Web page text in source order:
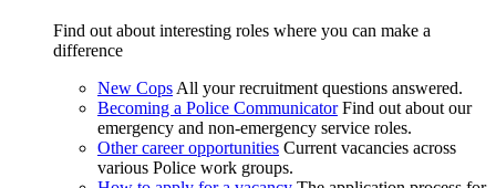
Find out about interesting roles where you can make a
difference
New Cops All your recruitment questions answered.
Becoming a Police Communicator Find out about our
emergency and non-emergency service roles.
Other career opportunities Current vacancies across
various Police work groups.